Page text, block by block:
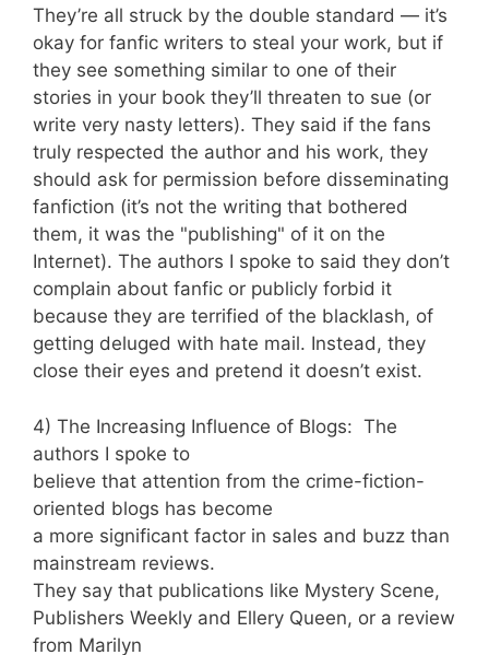
They’re all struck by the double standard — it’s
okay for fanfic writers to steal your work, but if
they see something similar to one of their
stories in your book they’ll threaten to sue (or
write very nasty letters). They said if the fans
truly respected the author and his work, they
should ask for permission before disseminating
fanfiction (it’s not the writing that bothered
them, it was the "publishing" of it on the
Internet). The authors I spoke to said they don’t
complain about fanfic or publicly forbid it
because they are terrified of the blacklash, of
getting deluged with hate mail. Instead, they
close their eyes and pretend it doesn’t exist.
4) The Increasing Influence of Blogs: The
authors I spoke to
believe that attention from the crime-fiction-
oriented blogs has become
a more significant factor in sales and buzz than
mainstream reviews.
They say that publications like Mystery Scene,
Publishers Weekly and Ellery Queen, or a review
from Marilyn